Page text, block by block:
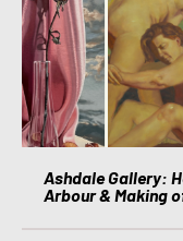
Ashdale Gallery:
Arbour & Making